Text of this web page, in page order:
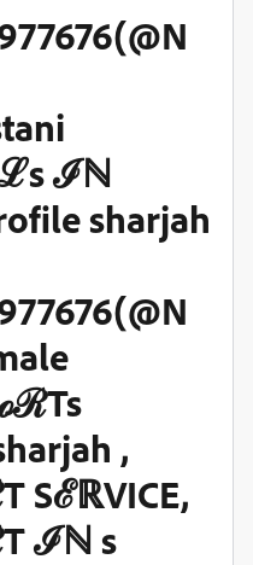
ℐℕ
sharjah
,
SℰℝVICE,
ℐℕ s